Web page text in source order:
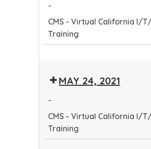
Training
-
CMS - Virtual California I/
Training
Virtual
Training
MAY 24, 2021
-
CMS - Virtual California I/
Training